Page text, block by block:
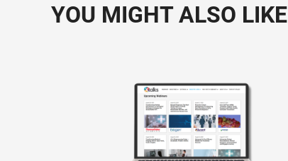
YOU MIGHT ALSO LIKE